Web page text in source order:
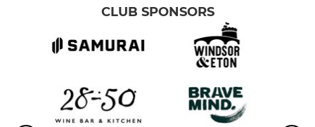
CLUB SPONSORS